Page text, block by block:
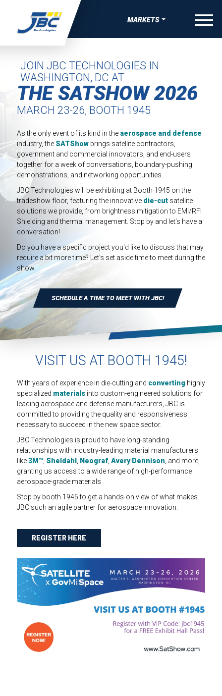
MARKETS
AEROSPACE
SATELLITE & SPACE
BONDING, JOINING & FASTENING SOLUTIONS
& RATTLE (BSR) SOLUTIONS
& HARSHNESS (NVH) SOLUTIONS
PAINT & COATINGS MASKING TAPE SOLUTIONS
CONSUMER WELLNESS
MANUFACTURING
TAPES
NUTRACEUTICAL PATCHES
PATCHES
ELECTRIC VEHICLE
RUNAWAY PROTECTION COMPNENTS
PADS FOR EV BATTERY
AND SEALS FOR EV BATTERY
INSULATION FOR EV BATTERY
MEDICAL
WEARABLE MEDICAL DEVICES
FOR MEDICAL DIAGNOSTIC APPLICATIONS
FOR ADVANCED WOUND CARE AND IV
GASKETS, AND MORE FOR MEDICAL DURABLE
INDUSTRIAL
HEAT SHIELDING
menu
JOIN JBC TECHNOLOGIES IN
WASHINGTON, DC AT
THE SATSHOW 2026
MARCH 23-26, BOOTH 1945
As the only event of its kind in the aerospace and defense
industry, the SATShowbrings satellite contractors,
government and commercial innovators, and end-users
together for a week of conversations, boundary-pushing
demonstrations, and networking opportunities.
JBC Technologies will be exhibiting at Booth 1945 on the
tradeshow floor, featuring the innovative die-cutsatellite
solutions we provide, from brightness mitigation to EMI/RFI
Shielding and thermal management. Stop by and let's have a
conversation!
Do you have a specific project you'd like to discuss that may
require a bit more time? Let's set aside time to meet during the
show.
SCHEDULE A TIME TO MEET WITH JBC!
VISIT US AT BOOTH 1945!
With years of experience in die-cutting and converting highly
specialized materialsinto custom-engineered solutions for
leading aerospace and defense manufacturers, JBC is
committed to providing the quality and responsiveness
necessary to succeed in the new space sector.
JBC Technologies is proud to have long-standing
relationships with industry-leading material manufacturers
like3M™, Sheldahl , Neograf, Avery Dennison, and more,
granting us access to a wide range of high-performance
aerospace-grade materials
Stop by booth 1945 to get a hands-on view of what makes
JBC such an agile partner for aerospace innovation.
REGISTER HERE